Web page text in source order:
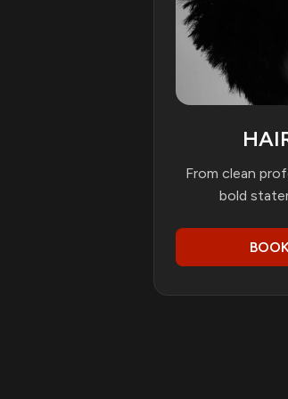
From clean
bold